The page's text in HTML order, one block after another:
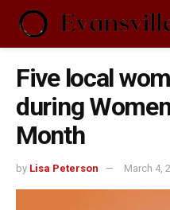
Five local
during
Month
by Lisa Peterson March 4,